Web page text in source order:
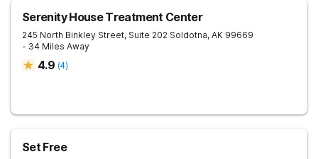
Serenity House Treatment Center
245 North Binkley Street, Suite 202 Soldotna, AK 99669
- 34 Miles Away
4.9 (4)
Set Free